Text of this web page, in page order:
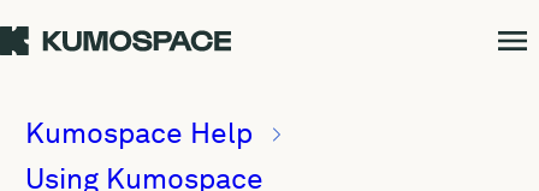
Kumospace Help
Using Kumospace